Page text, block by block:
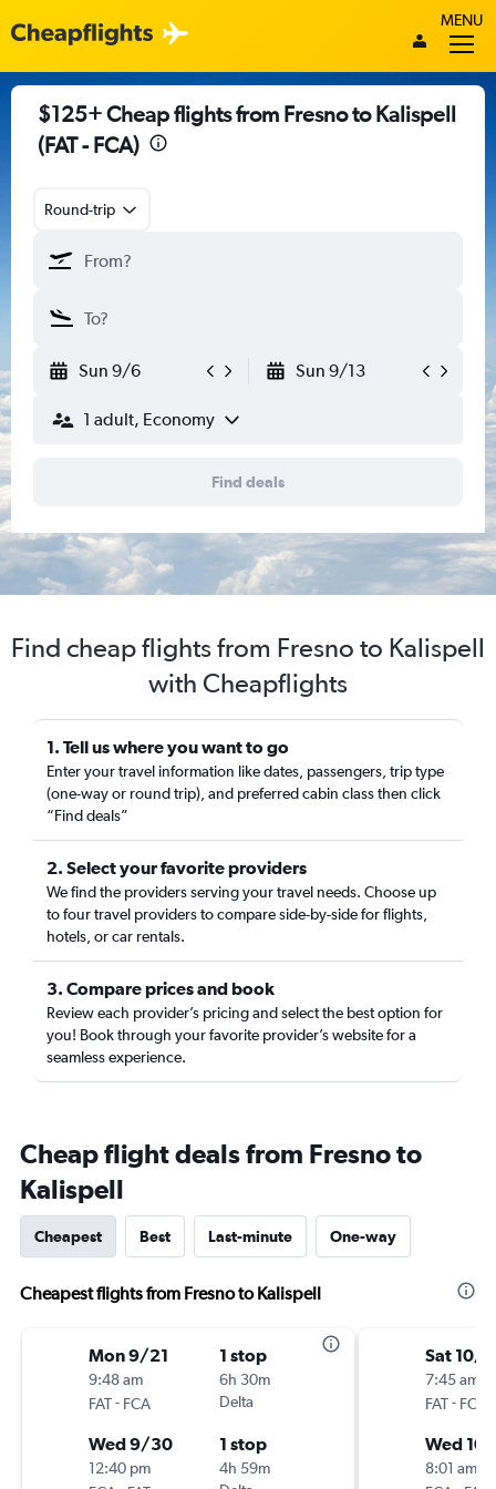
MENU
$125+ Cheap flights from Fresno to Kalispell
(FAT - FCA)
Round-trip
Sun 9/6 Sun 9/13
1 adult, Economy
Find deals
Find cheap flights from Fresno to Kalispell
with Cheapflights
1. Tell us where you want to go
Enter your travel information like dates, passengers, trip type
(one-way or round trip), and preferred cabin class then click
“Find deals”
2. Select your favorite providers
We find the providers serving your travel needs. Choose up
to four travel providers to compare side-by-side for flights,
hotels, or car rentals.
3. Compare prices and book
Review each provider’s pricing and select the best option for
you! Book through your favorite provider’s website for a
seamless experience.
Cheap flight deals from Fresno to
Kalispell
Cheapest Best Last-minute One-way
Cheapest flights from Fresno to Kalispell
Mon 9/21
9:48 am
FAT- FCA
1 stop
6h 30m
Delta
Wed 9/30
12:40 pm
1 stop
4h 59m
Sat 10/
7:45 am
FAT- FCA
Wed
8:01 am